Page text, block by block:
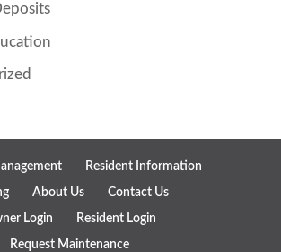
Resident Information
About Us Contact Us
Login Resident Login
Request Maintenance